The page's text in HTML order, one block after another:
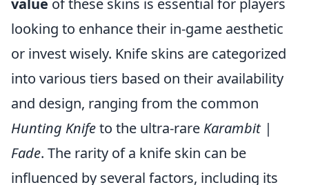
value of these skins is essential for players
looking to enhance their in-game aesthetic
or invest wisely. Knife skins are categorized
into various tiers based on their availability
and design, ranging from the common
Hunting Knifeto the ultra-rare Karambit |
Fade. The rarity of a knife skin can be
influenced by several factors, including its